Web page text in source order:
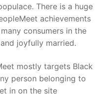
There is a huge
achievements
consumers in the
joyfully married.
mostly targets Black
person belonging to
in on the site